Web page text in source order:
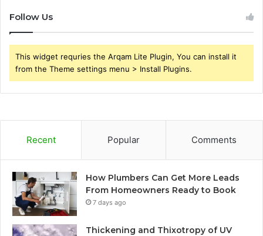
Follow Us
This widget requries the Arqam Lite Plugin, You can install it
from the Theme settings menu > Install Plugins.
Recent Popular Comments
How Plumbers Can Get More Leads
From Homeowners Ready to Book
7 days ago
Thickening and Thixotropy of UV